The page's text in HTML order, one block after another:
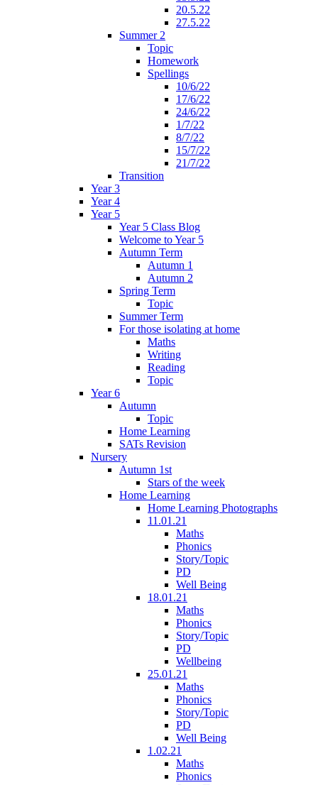
20.5.22
27.5.22
Summer 2
Topic
Homework
Spellings
10/6/22
17/6/22
24/6/22
1/7/22
8/7/22
15/7/22
21/7/22
Transition
Year 3
Year 4
Year 5
Year 5 Class Blog
Welcome to Year 5
Autumn Term
Autumn 1
Autumn 2
Spring Term
Topic
Summer Term
For those isolating at home
Maths
Writing
Reading
Topic
Year 6
Autumn
Topic
Home Learning
SATs Revision
Nursery
Autumn 1st
Stars of the week
Home Learning
Home Learning Photographs
11.01.21
Maths
Phonics
Story/Topic
PD
Well Being
18.01.21
Maths
Phonics
Story/Topic
PD
Wellbeing
25.01.21
Maths
Phonics
Story/Topic
PD
Well Being
1.02.21
Maths
Phonics